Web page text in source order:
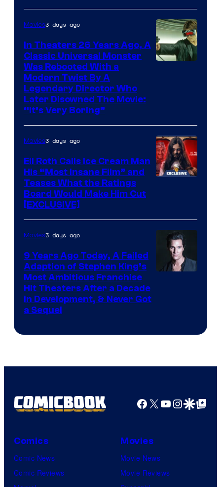
Movies3 days ago
In Theaters 26 Years Ago, A
Classic Universal Monster
Was Rebooted With a
Modern Twist By A
Legendary Director Who
Later Disowned The Movie:
“It’s Very Boring”
Movies3 days ago
Eli Roth Calls Ice Cream Man
His “Most Insane Film” and
Teases What the Ratings
Board Would Make Him Cut
[EXCLUSIVE]
Movies3 days ago
9 Years Ago Today, A Failed
Adaption of Stephen King’s
Most Ambitious Franchise
Hit Theaters After a Decade
in Development, & Never Got
a Sequel
Facebook
X YouTube
GoogleGoogle Top
Comics
Comic News
Comic Reviews
Movies
Movie News
Movie Reviews